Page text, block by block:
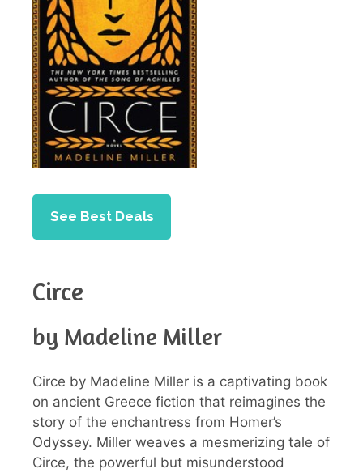
See Best Deals
Circe
by Madeline Miller
Circe by Madeline Miller is a captivating book
on ancient Greece fiction that reimagines the
story of the enchantress from Homer’s
Odyssey. Miller weaves a mesmerizing tale of
Circe, the powerful but misunderstood